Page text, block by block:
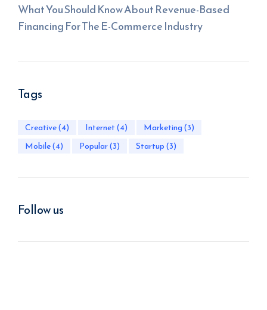
What You Should Know About Revenue-Based
Financing For The E-Commerce Industry
Tags
Creative(4) Internet(4) Marketing(3)
Mobile(4) Popular(3) Startup(3)
Follow us